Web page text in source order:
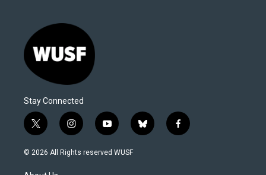
Stay Connected
t
w
i
t
i
n
s
y
o
u
b
l
f
a
© 2026 All Rights reserved WUSF